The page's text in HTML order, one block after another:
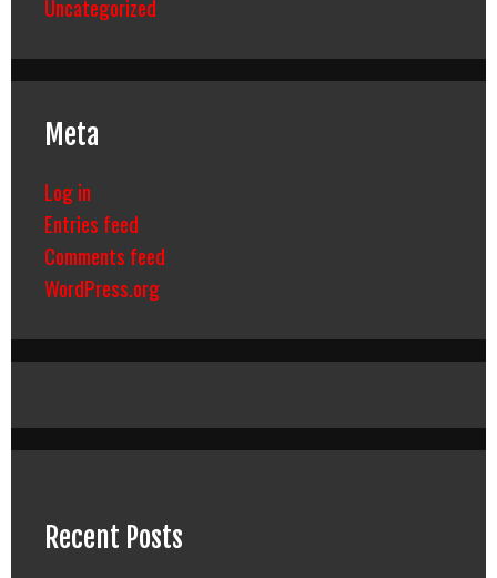
Uncategorized
Meta
Log in
Entries feed
Comments feed
WordPress.org
Recent Posts